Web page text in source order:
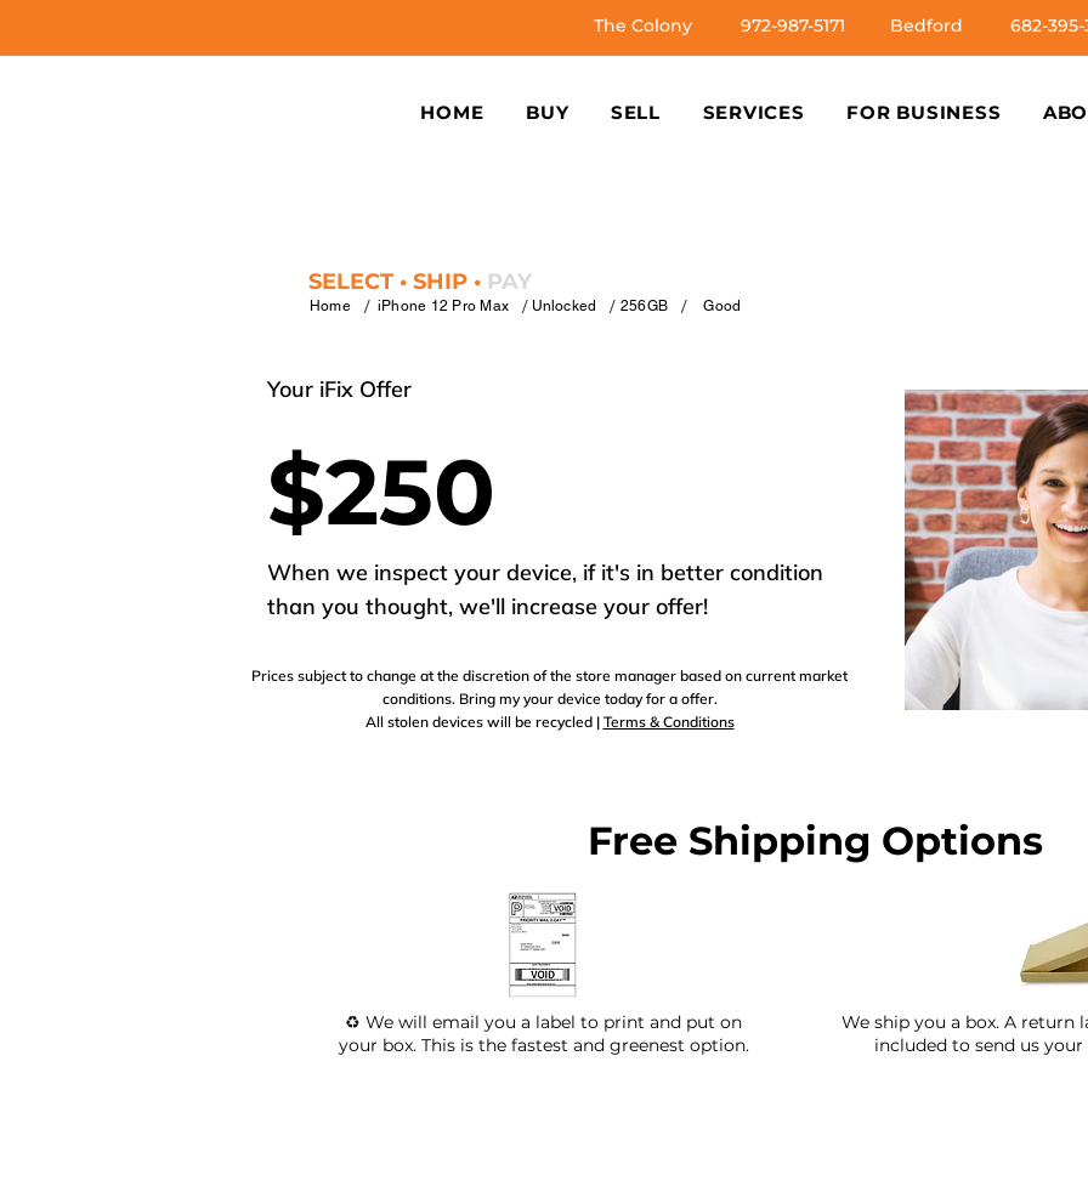
The Colony 972-987-5171 Bedford 682-395-
HOME BUY SELL SERVICES FOR BUSINESS
Home / iPhone 12 Pro Max / Unlocked / 256GB / Good
SELECT • SHIP • PAY
Your iFix Offer
$250
When we inspect your device, if it's in better condition
than you thought, we'll increase your offer!
Prices subject to change at the discretion of the store manager based on current market
conditions. Bring my your device today for a offer.
All stolen devices will be recycled | Terms & Conditions
Free Shipping Options
♻️ We will email you a label to print and put on
your box. This is the fastest and greenest option.
We ship you a box. A return
included to send us your